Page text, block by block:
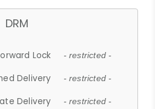
DRM
Lock - restricted -
Delivery - restricted -
Delivery - restricted -